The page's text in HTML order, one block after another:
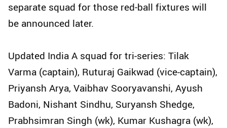
separate squad for those red‑ball fixtures will
be announced later.
Updated India A squad for tri-series: Tilak
Varma (captain), Ruturaj Gaikwad (vice-captain),
Priyansh Arya, Vaibhav Sooryavanshi, Ayush
Badoni, Nishant Sindhu, Suryansh Shedge,
Prabhsimran Singh (wk), Kumar Kushagra (wk),